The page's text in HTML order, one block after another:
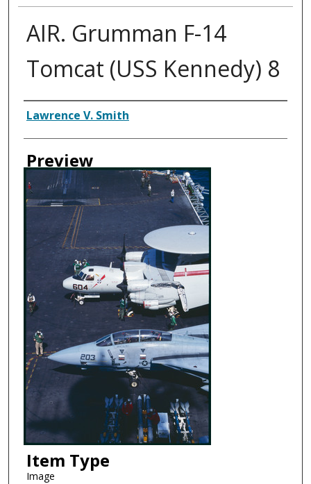
AIR. Grumman F-14
Tomcat (USS Kennedy) 8
Creator
Lawrence V. Smith
Preview
Item Type
Image